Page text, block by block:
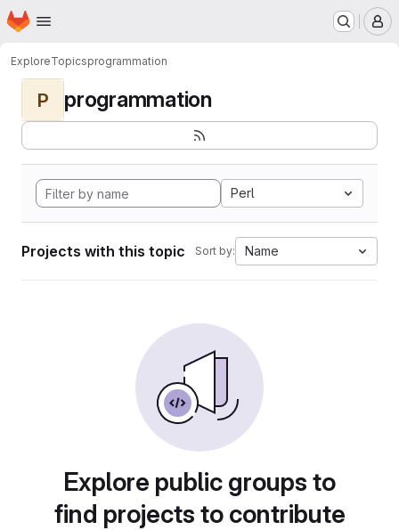
Skip to main content
Homepage
ExploreTopicsprogrammation
P programmation
Perl
Projects with this topic Sort by: Name
Explore public groups to
find projects to contribute